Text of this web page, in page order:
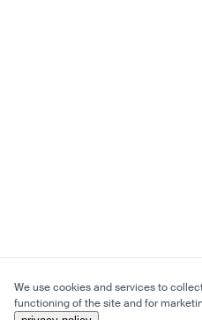
We use cookies and services to
functioning of the site and for